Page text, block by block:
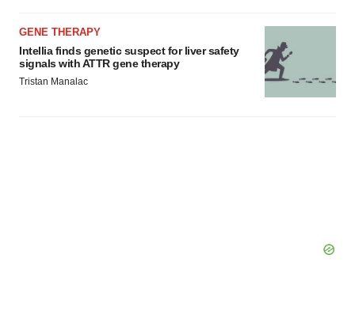
GENE THERAPY
Intellia finds genetic suspect for liver safety
signals with ATTR gene therapy
Tristan Manalac